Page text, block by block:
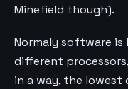
Minefield though).
Normaly software is
different
in a way, the